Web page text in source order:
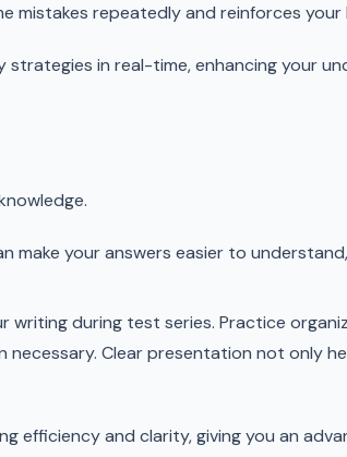
mistakes repeatedly and reinforces your
in real-time, enhancing your
make your answers easier to
writing during test series. Practice
necessary. Clear presentation not only
efficiency and clarity, giving you an